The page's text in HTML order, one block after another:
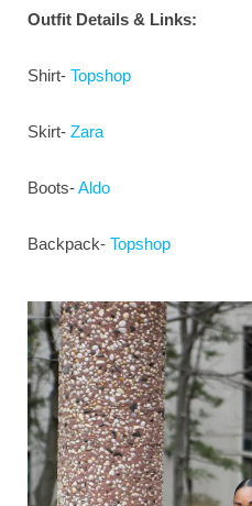
Outfit Details & Links:
Shirt- Topshop
Skirt- Zara
Boots-Aldo
Backpack- Topshop